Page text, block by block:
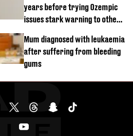
years before trying Ozempic
issues stark warning to others
Mum diagnosed with leukaemia
after suffering from bleeding
gums